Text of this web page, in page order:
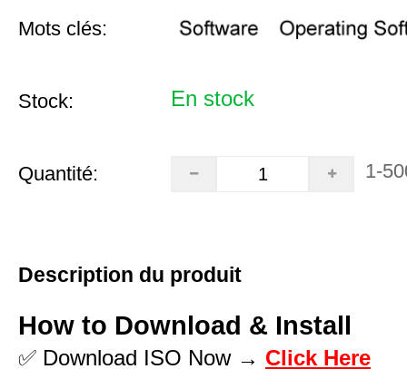
Mots clés:
Stock: En stock
Quantité: 1-
Description du produit
How to Download & Install
✅ Download ISO Now → Click Here